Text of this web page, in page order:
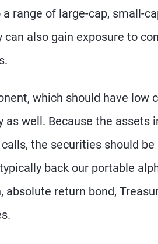
range of large-cap, small-
can also gain exposure to
which should have
as well. Because the
the securities should
back our portable
absolute return bond,